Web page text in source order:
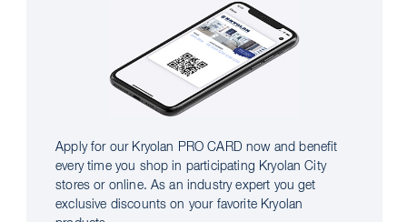
Apply for our Kryolan PRO CARD now and benefit
every time you shop in participating Kryolan City
stores or online. As an industry expert you get
exclusive discounts on your favorite Kryolan